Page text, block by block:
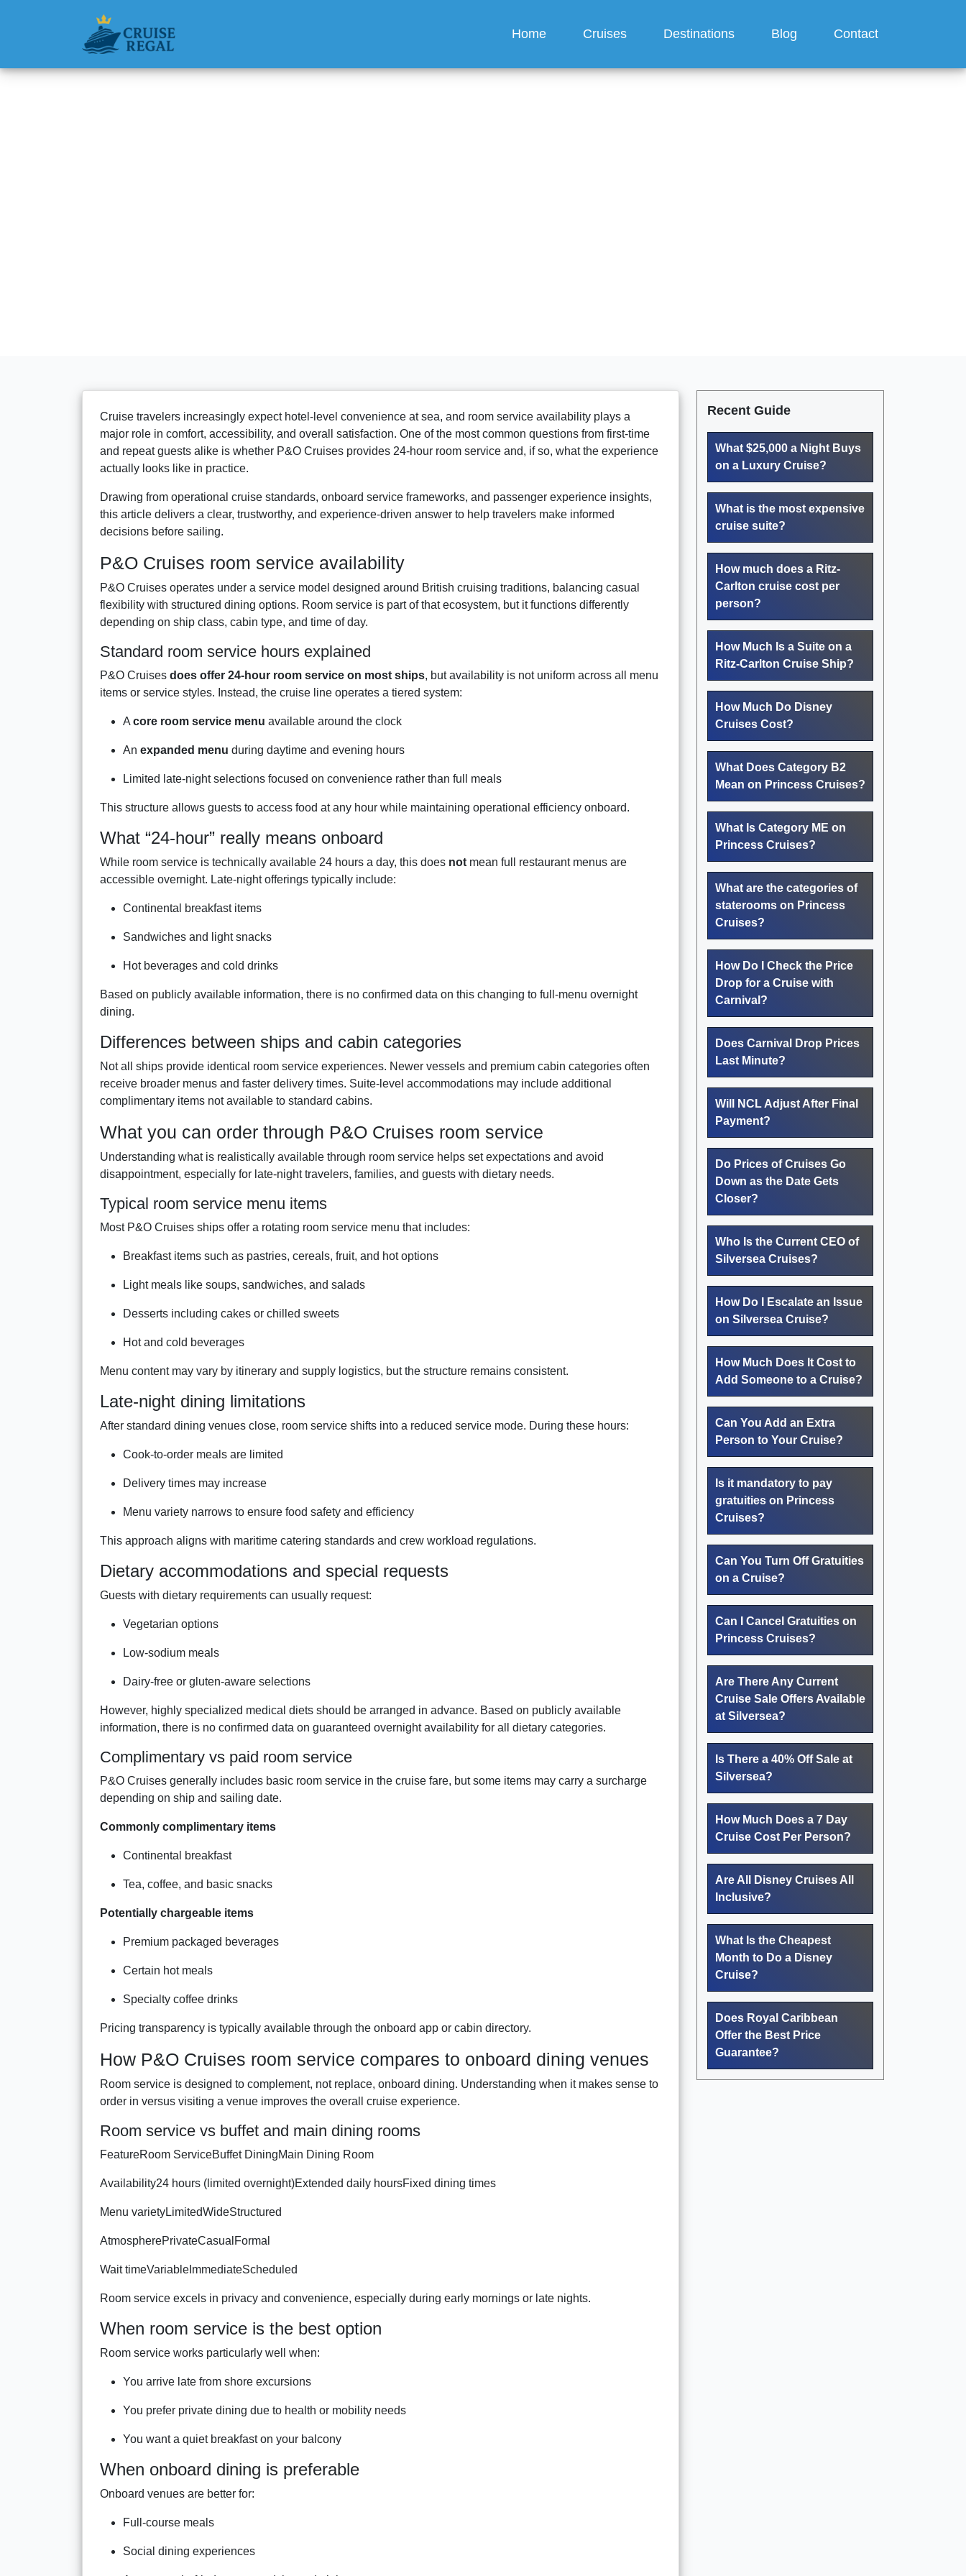
Home Cruises Destinations Blog Contact
Cruise travelers increasingly expect hotel-level convenience at sea, and room service availability plays a
major role in comfort, accessibility, and overall satisfaction. One of the most common questions from first-time
and repeat guests alike is whether P&O Cruises provides 24-hour room service and, if so, what the experience
actually looks like in practice.
Drawing from operational cruise standards, onboard service frameworks, and passenger experience insights,
this article delivers a clear, trustworthy, and experience-driven answer to help travelers make informed
decisions before sailing.
P&O Cruises room service availability
P&O Cruises operates under a service model designed around British cruising traditions, balancing casual
flexibility with structured dining options. Room service is part of that ecosystem, but it functions differently
depending on ship class, cabin type, and time of day.
Standard room service hours explained
P&O Cruises does offer 24-hour room service on most ships, but availability is not uniform across all menu
items or service styles. Instead, the cruise line operates a tiered system:
A core room service menu available around the clock
An expanded menu during daytime and evening hours
Limited late-night selections focused on convenience rather than full meals
This structure allows guests to access food at any hour while maintaining operational efficiency onboard.
What “24-hour” really means onboard
While room service is technically available 24 hours a day, this does not mean full restaurant menus are
accessible overnight. Late-night offerings typically include:
Continental breakfast items
Sandwiches and light snacks
Hot beverages and cold drinks
Based on publicly available information, there is no confirmed data on this changing to full-menu overnight
dining.
Differences between ships and cabin categories
Not all ships provide identical room service experiences. Newer vessels and premium cabin categories often
receive broader menus and faster delivery times. Suite-level accommodations may include additional
complimentary items not available to standard cabins.
What you can order through P&O Cruises room service
Understanding what is realistically available through room service helps set expectations and avoid
disappointment, especially for late-night travelers, families, and guests with dietary needs.
Typical room service menu items
Most P&O Cruises ships offer a rotating room service menu that includes:
Breakfast items such as pastries, cereals, fruit, and hot options
Light meals like soups, sandwiches, and salads
Desserts including cakes or chilled sweets
Hot and cold beverages
Menu content may vary by itinerary and supply logistics, but the structure remains consistent.
Late-night dining limitations
After standard dining venues close, room service shifts into a reduced service mode. During these hours:
Cook-to-order meals are limited
Delivery times may increase
Menu variety narrows to ensure food safety and efficiency
This approach aligns with maritime catering standards and crew workload regulations.
Dietary accommodations and special requests
Guests with dietary requirements can usually request:
Vegetarian options
Low-sodium meals
Dairy-free or gluten-aware selections
However, highly specialized medical diets should be arranged in advance. Based on publicly available
information, there is no confirmed data on guaranteed overnight availability for all dietary categories.
Complimentary vs paid room service
P&O Cruises generally includes basic room service in the cruise fare, but some items may carry a surcharge
depending on ship and sailing date.
Commonly complimentary items
Continental breakfast
Tea, coffee, and basic snacks
Potentially chargeable items
Premium packaged beverages
Certain hot meals
Specialty coffee drinks
Pricing transparency is typically available through the onboard app or cabin directory.
How P&O Cruises room service compares to onboard dining venues
Room service is designed to complement, not replace, onboard dining. Understanding when it makes sense to
order in versus visiting a venue improves the overall cruise experience.
Room service vs buffet and main dining rooms
FeatureRoom ServiceBuffet DiningMain Dining Room
Availability24 hours (limited overnight)Extended daily hoursFixed dining times
Menu varietyLimitedWideStructured
AtmospherePrivateCasualFormal
Wait timeVariableImmediateScheduled
Room service excels in privacy and convenience, especially during early mornings or late nights.
When room service is the best option
Room service works particularly well when:
You arrive late from shore excursions
You prefer private dining due to health or mobility needs
You want a quiet breakfast on your balcony
When onboard dining is preferable
Onboard venues are better for:
Full-course meals
Social dining experiences
Recent Guide
What $25,000 a Night Buys
on a Luxury Cruise?
What is the most expensive
cruise suite?
How much does a Ritz-
Carlton cruise cost per
person?
How Much Is a Suite on a
Ritz-Carlton Cruise Ship?
How Much Do Disney
Cruises Cost?
What Does Category B2
Mean on Princess Cruises?
What Is Category ME on
Princess Cruises?
What are the categories of
staterooms on Princess
Cruises?
How Do I Check the Price
Drop for a Cruise with
Carnival?
Does Carnival Drop Prices
Last Minute?
Will NCL Adjust After Final
Payment?
Do Prices of Cruises Go
Down as the Date Gets
Closer?
Who Is the Current CEO of
Silversea Cruises?
How Do I Escalate an Issue
on Silversea Cruise?
How Much Does It Cost to
Add Someone to a Cruise?
Can You Add an Extra
Person to Your Cruise?
Is it mandatory to pay
gratuities on Princess
Cruises?
Can You Turn Off Gratuities
on a Cruise?
Can I Cancel Gratuities on
Princess Cruises?
Are There Any Current
Cruise Sale Offers Available
at Silversea?
Is There a 40% Off Sale at
Silversea?
How Much Does a 7 Day
Cruise Cost Per Person?
Are All Disney Cruises All
Inclusive?
What Is the Cheapest
Month to Do a Disney
Cruise?
Does Royal Caribbean
Offer the Best Price
Guarantee?